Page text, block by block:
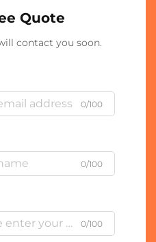
Quote
contact you soon.
0/100
0/100
0/100